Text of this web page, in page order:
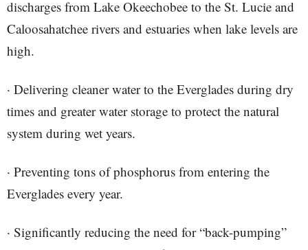
discharges from Lake Okeechobee to the St. Lucie and
Caloosahatchee rivers and estuaries when lake levels are
high.
· Delivering cleaner water to the Everglades during dry
times and greater water storage to protect the natural
system during wet years.
· Preventing tons of phosphorus from entering the
Everglades every year.
· Significantly reducing the need for “back-pumping”